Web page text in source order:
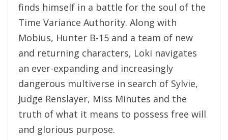
finds himself in a battle for the soul of the
Time Variance Authority. Along with
Mobius, Hunter B-15 and a team of new
and returning characters, Loki navigates
an ever-expanding and increasingly
dangerous multiverse in search of Sylvie,
Judge Renslayer, Miss Minutes and the
truth of what it means to possess free will
and glorious purpose.